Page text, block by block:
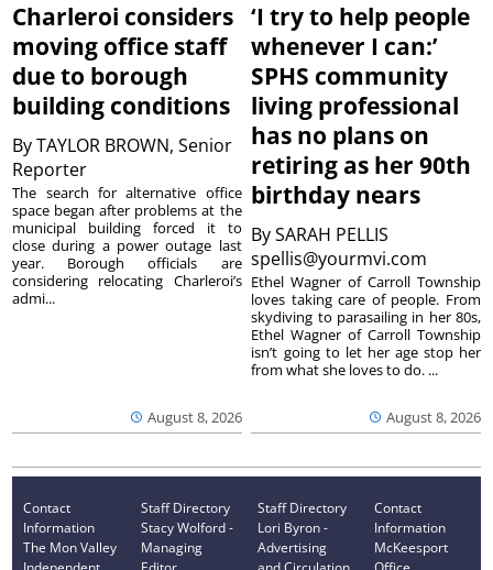
Charleroi considers
moving office staff
due to borough
building conditions
ByTAYLOR BROWN, Senior
Reporter
August 8, 2026
The search for alternative office
space began after problems at the
municipal building forced it to
close during a power outage last
year. Borough officials are
considering relocating Charleroi’s
admi...
‘I try to help people
whenever I can:’
SPHS community
living professional
has no plans on
retiring as her 90th
birthday nears
BySARAH PELLIS
spellis@yourmvi.com
August 8, 2026
Ethel Wagner of Carroll Township
loves taking care of people. From
skydiving to parasailing in her 80s,
Ethel Wagner of Carroll Township
isn’t going to let her age stop her
from what she loves to do. ...
Contact
Information
The Mon Valley
Staff Directory
Stacy Wolford -
Managing
Staff Directory
Lori Byron -
Advertising
Contact
Information
McKeesport